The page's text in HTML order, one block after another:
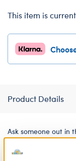
This item is
Product Details
Ask someone out in
been together for
date butterflies by